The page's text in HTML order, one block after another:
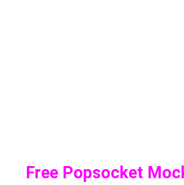
Free Popsocket